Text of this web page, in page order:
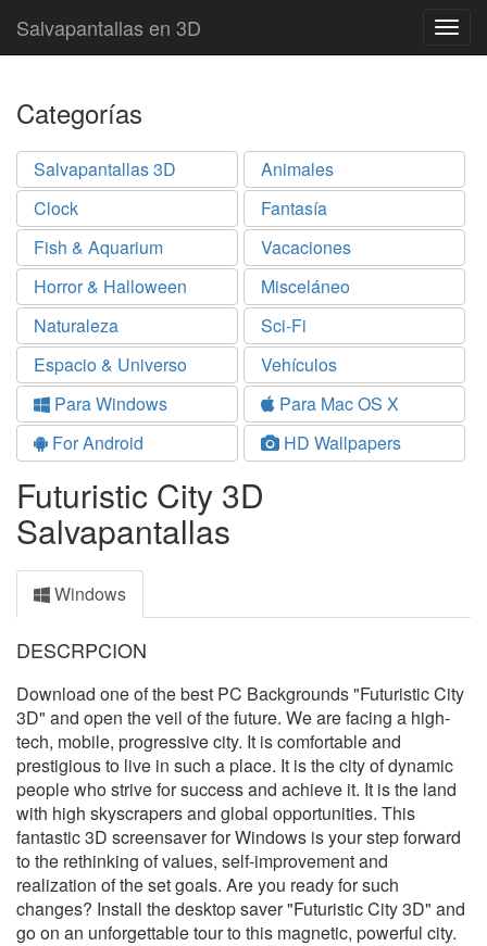
Salvapantallas en 3D
Categorías
Salvapantallas 3D
Animales
Clock
Fantasía
Fish & Aquarium
Vacaciones
Horror & Halloween
Misceláneo
Naturaleza
Sci-Fi
Espacio & Universo
Vehículos
Para Windows
Para Mac OS X
For Android
HD Wallpapers
Futuristic City 3D
Salvapantallas
Windows
DESCRPCION
Download one of the best PC Backgrounds "Futuristic City
3D" and open the veil of the future. We are facing a high-
tech, mobile, progressive city. It is comfortable and
prestigious to live in such a place. It is the city of dynamic
people who strive for success and achieve it. It is the land
with high skyscrapers and global opportunities. This
fantastic 3D screensaver for Windows is your step forward
to the rethinking of values, self-improvement and
realization of the set goals. Are you ready for such
changes? Install the desktop saver "Futuristic City 3D" and
go on an unforgettable tour to this magnetic, powerful city.